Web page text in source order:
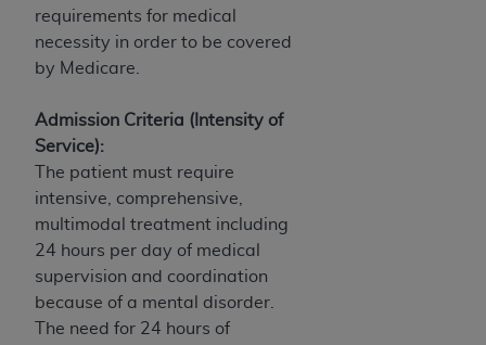
requirements for medical
necessity in order to be covered
by Medicare.
Admission Criteria (Intensity of
Service):
The patient must require
intensive, comprehensive,
multimodal treatment including
24 hours per day of medical
supervision and coordination
because of a mental disorder.
The need for 24 hours of